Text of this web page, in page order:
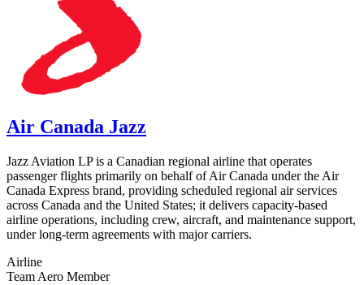
Air Canada Jazz
Jazz Aviation LP is a Canadian regional airline that operates
passenger flights primarily on behalf of Air Canada under the Air
Canada Express brand, providing scheduled regional air services
across Canada and the United States; it delivers capacity-based
airline operations, including crew, aircraft, and maintenance support,
under long-term agreements with major carriers.
Airline
Team Aero Member